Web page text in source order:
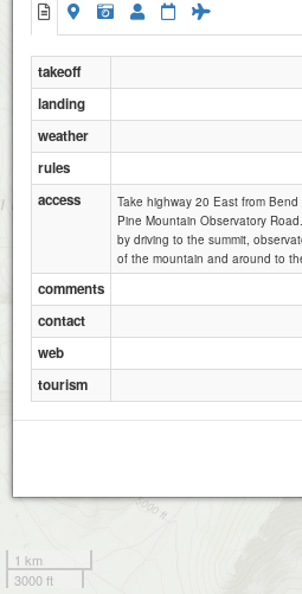
1 km
3000 ft
takeoff
landing
weather
rules
access
Take highway 20 East from
Pine Mountain Observatory
by driving to the summit,
of the mountain and around to
comments
contact
web
tourism